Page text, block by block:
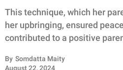
WHOLESOME
INSPIRING
ANIMALS
This technique, which her
her upbringing, ensured
contributed to a positive
By Somdatta Maity
August 22, 2024